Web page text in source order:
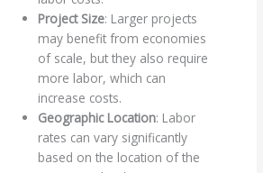
Project Size: Larger projects
may benefit from economies
of scale, but they also require
more labor, which can
increase costs.
Geographic Location: Labor
rates can vary significantly
based on the location of the